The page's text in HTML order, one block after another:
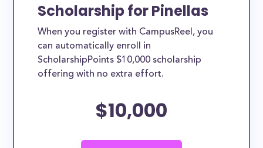
Scholarship for Pinellas
When you register with CampusReel, you
can automatically enroll in
ScholarshipPoints $10,000 scholarship
offering with no extra effort.
$10,000